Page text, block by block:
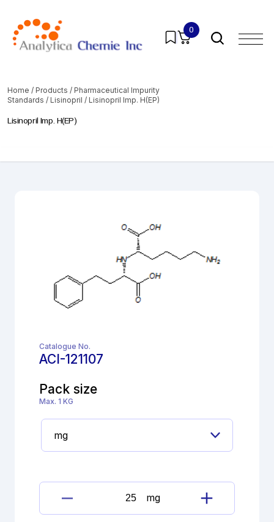
0
Home / Products / Pharmaceutical Impurity
Standards / Lisinopril / Lisinopril Imp. H(EP)
Lisinopril Imp. H(EP)
Catalogue No.
ACI-121107
Pack size
Max. 1 KG
Lisinopril
Imp.
mg